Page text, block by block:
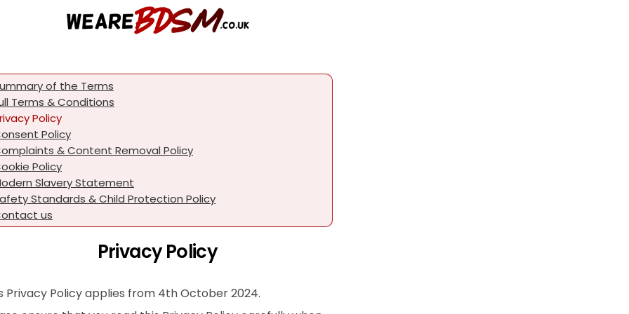
of the Terms
Terms & Conditions
Policy
Policy
& Content Removal Policy
Policy
Slavery Statement
Standards & Child Protection Policy
us
Privacy Policy
Privacy Policy applies from 4th October 2024.